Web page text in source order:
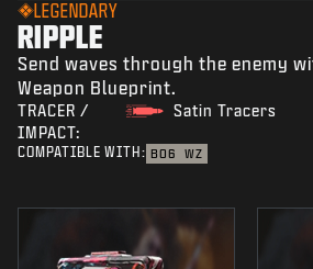
LEGENDARY
RIPPLE
Send waves through the enemy
Weapon Blueprint.
TRACER /
IMPACT:
Satin Tracers
COMPATIBLE WITH: BO6 WZ